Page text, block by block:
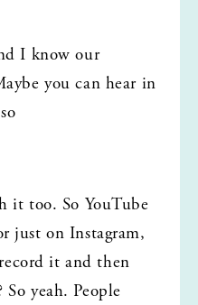
I know our
you can hear in
it too. So YouTube
just on Instagram,
it and then
yeah. People